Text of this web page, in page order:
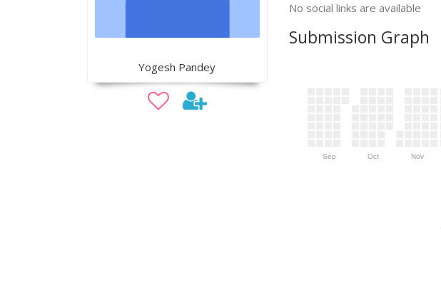
Yogesh Pandey
No social links are available
Submission Graph
Sep Oct Nov